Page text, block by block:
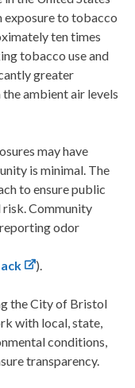
to tobacco
ten times
tobacco use and
greater
ambient air levels
may have
is minimal. The
to ensure public
risk. Community
odor
).
the City of Bristol
with local, state,
conditions,
transparency.